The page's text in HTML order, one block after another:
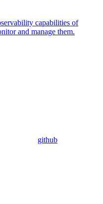
capabilities of
and manage them.
github